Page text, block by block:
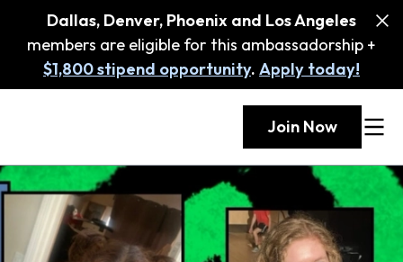
Dallas, Denver, Phoenix and Los Angeles
members are eligible for this ambassadorship +
$1,800 stipend opportunity. Apply today!
Join Now